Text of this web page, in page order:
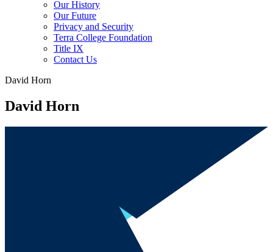
Our History
Our Future
Privacy and Security
Terra College Foundation
Title IX
Contact Us
David Horn
David Horn